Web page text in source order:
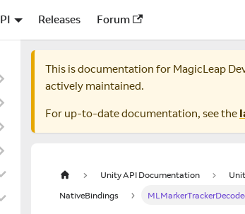
Releases Forum
This is documentation for MagicLeap
actively maintained.
For up-to-date documentation, see the
Unity API Documentation
NativeBindings